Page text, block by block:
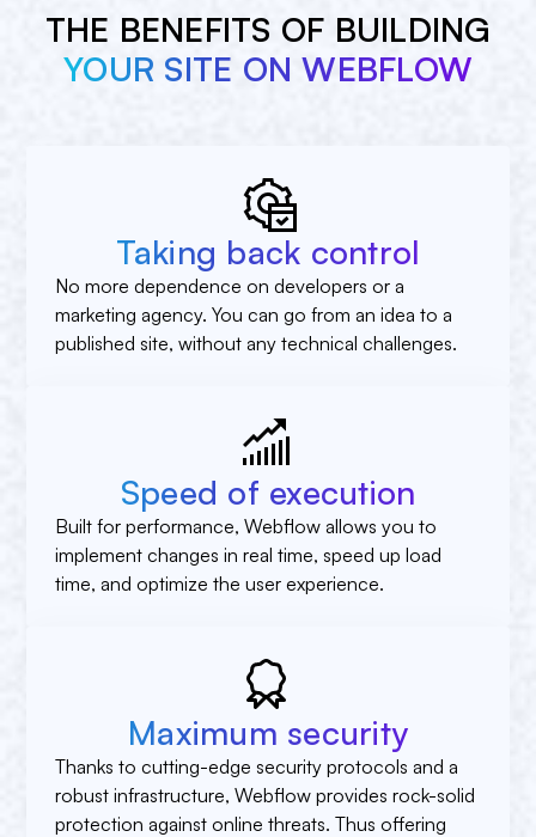
THE BENEFITS OF BUILDING
YOUR SITE ON WEBFLOW
Taking back control
No more dependence on developers or a
marketing agency. You can go from an idea to a
published site, without any technical challenges.
Speed of execution
Built for performance, Webflow allows you to
implement changes in real time, speed up load
time, and optimize the user experience.
Maximum security
Thanks to cutting-edge security protocols and a
robust infrastructure, Webflow provides rock-solid
protection against online threats. Thus offering